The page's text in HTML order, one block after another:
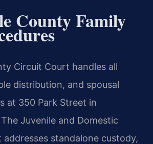
County Family
Circuit Court handles all
distribution, and spousal
at 350 Park Street in
Juvenile and Domestic
addresses standalone custody,